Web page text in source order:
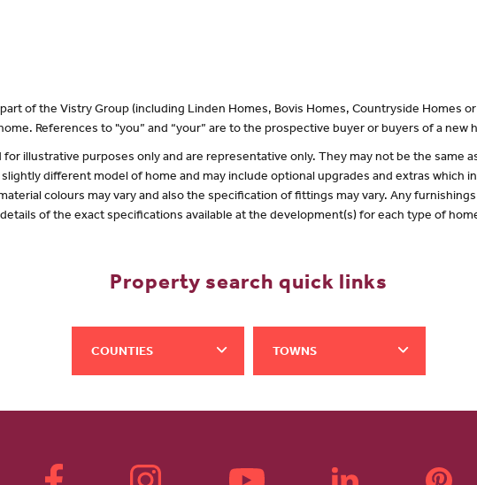
part of the Vistry Group (including Linden Homes, Bovis Homes, Countryside Homes
References to "you” and “your” are to the prospective buyer or buyers of a new
illustrative purposes only and are representative only. They may not be the same
different model of home and may include optional upgrades and extras which
colours may vary and also the specification of fittings may vary. Any
of the exact specifications available at the development(s) for each type of
Property search quick links
COUNTIES TOWNS